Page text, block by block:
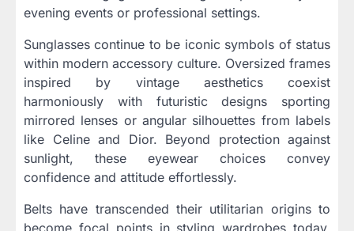
evening events or professional settings.
Sunglasses continue to be iconic symbols of status
within modern accessory culture. Oversized frames
inspired by vintage aesthetics coexist
harmoniously with futuristic designs sporting
mirrored lenses or angular silhouettes from labels
like Celine and Dior. Beyond protection against
sunlight, these eyewear choices convey
confidence and attitude effortlessly.
Belts have transcended their utilitarian origins to